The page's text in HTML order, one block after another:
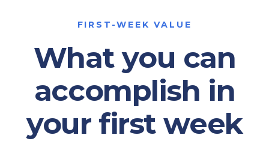
FIRST-WEEK VALUE
What you can
accomplish in
your first week